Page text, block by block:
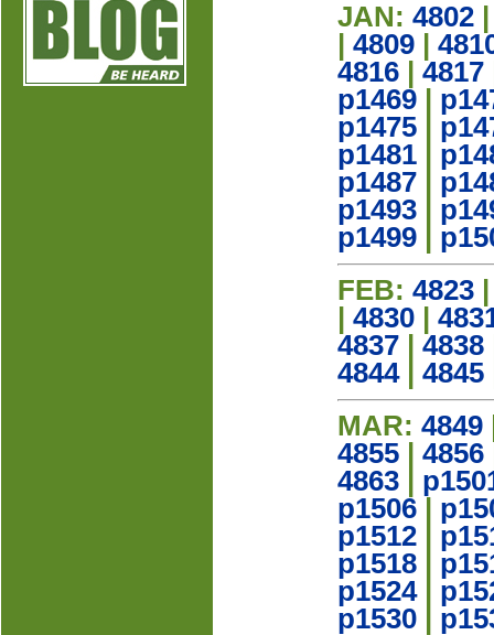
JAN: 4802
4809
4816
4817
p1469
p1475
p1481
p1487
p1493
p1499
FEB: 4823
4830
4837
4838
4844| 4845
MAR: 4849
4855
4856
4863
p1506
p1512
p1518
p1524|
p1530